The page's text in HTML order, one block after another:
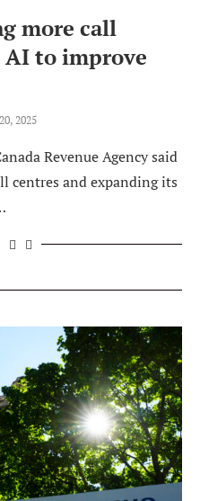
more call
to improve
2025
Revenue Agency said
centres and expanding its